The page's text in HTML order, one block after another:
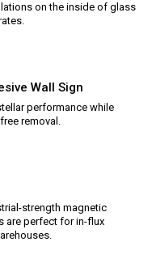
on the inside of glass
Wall Sign
performance while
removal.
strength magnetic
are perfect for in-flux